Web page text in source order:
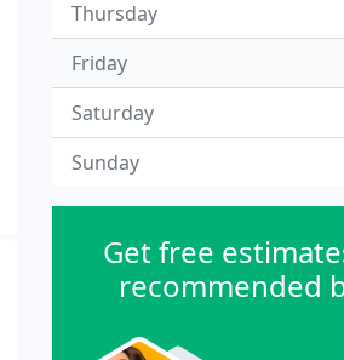
Thursday
Friday
Saturday
Sunday
Get free
recommended